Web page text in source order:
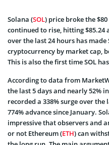
Solana (SOL) price broke the
continued to rise, hitting $85.24
over the last 24 hours has
cryptocurrency by market cap,
This is also the first time SOL
According to data from
the last 5 days and nearly 52%
recorded a 338% surge over
774% advance since January.
impressive that observers and
or not Ethereum (ETH) can